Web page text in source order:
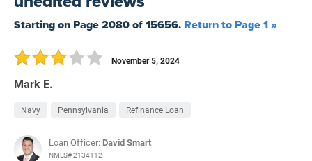
7 Days
30 Days
Home Purchase
Refinance Loan
Starting on Page2080of15656. Return to Page 1 »
Mark E.
November 5, 2024
Navy Pennsylvania Refinance Loan
Loan Officer: David Smart
NMLS# 2134112